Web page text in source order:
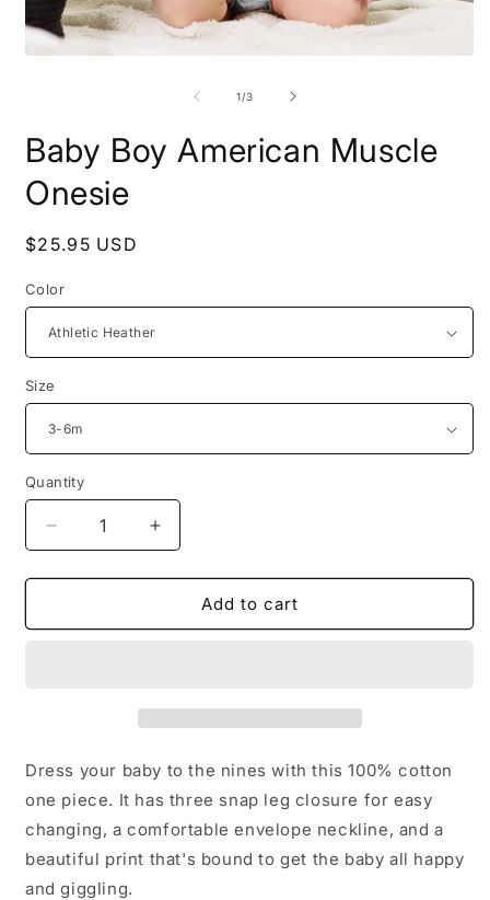
1/of
3
Baby Boy American Muscle
Onesie
Regular
$25.95 USD
Color
Size
Quantity
Decrease
quantity
for
Boy
Increase
quantity
for
Boy
Add to cart
Dress your baby to the nines with this 100% cotton
one piece. It has three snap leg closure for easy
changing, a comfortable envelope neckline, and a
beautiful print that's bound to get the baby all happy
and giggling.